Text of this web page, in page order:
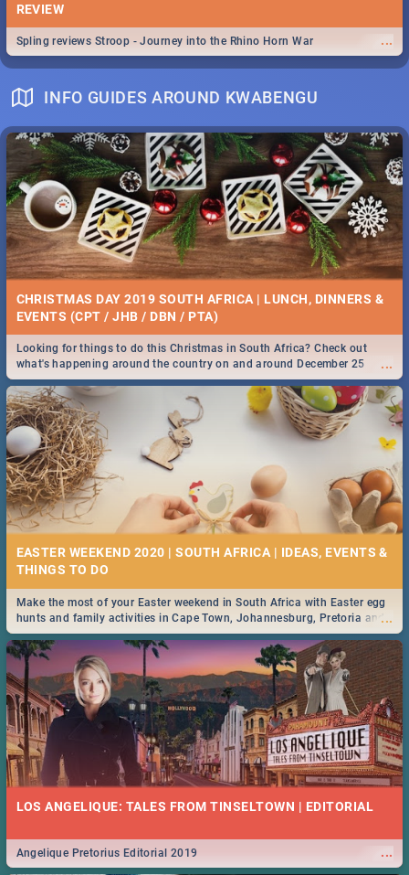
REVIEW
...
Spling reviews Stroop - Journey into the Rhino Horn War
INFO GUIDES AROUND KWABENGU
CHRISTMAS DAY 2019 SOUTH AFRICA | LUNCH, DINNERS &
EVENTS (CPT / JHB / DBN / PTA)
...
Looking for things to do this Christmas in South Africa? Check out
what's happening around the country on and around December 25
2019.
EASTER WEEKEND 2020 | SOUTH AFRICA | IDEAS, EVENTS &
...
Make the most of your Easter weekend in South Africa with Easter egg
hunts and family activities in Cape Town, Johannesburg, Pretoria and
Durban... Find things to do this Easter by looking at some ideas below.
LOS ANGELIQUE: TALES FROM TINSELTOWN | EDITORIAL
...
Angelique Pretorius Editorial 2019